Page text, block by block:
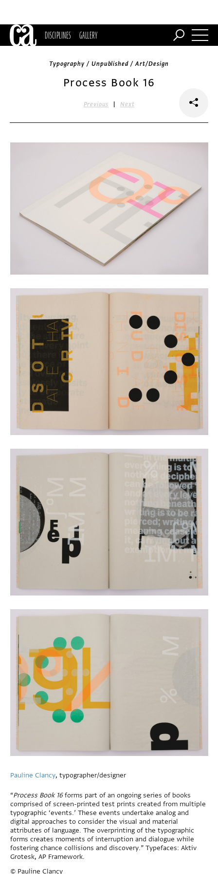
DISCIPLINES GALLERY
Typography / Unpublished / Art/Design
Process Book 16
Previous |Next
Pauline Clancy, typographer/designer
“Process Book 16forms part of an ongoing series of books
comprised of screen-printed test prints created from multiple
typographic ‘events.’ These events undertake analog and
digital approaches to consider the visual and material
attributes of language. The overprinting of the typographic
forms creates moments of interruption and dialogue while
fostering chance collisions and discovery.” Typefaces: Aktiv
Grotesk, AP Framework.
© Pauline Clancy